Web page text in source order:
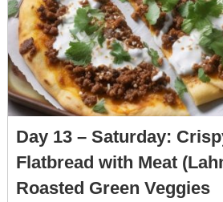
Day 13 – Saturday:
Flatbread with Meat
Roasted Green Veggies